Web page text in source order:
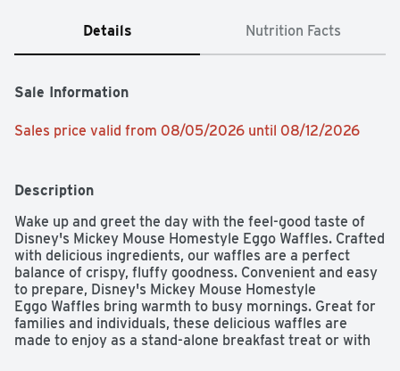
Details Nutrition Facts
Sale Information
Sales price valid from 08/05/2026 until 08/12/2026
Description
Wake up and greet the day with the feel-good taste of
Disney's Mickey Mouse Homestyle Eggo Waffles. Crafted
with delicious ingredients, our waffles are a perfect
balance of crispy, fluffy goodness. Convenient and easy
to prepare, Disney's Mickey Mouse Homestyle
Eggo Waffles bring warmth to busy mornings. Great for
families and individuals, these delicious waffles are
made to enjoy as a stand-alone breakfast treat or with